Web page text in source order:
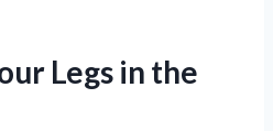
Legs in the